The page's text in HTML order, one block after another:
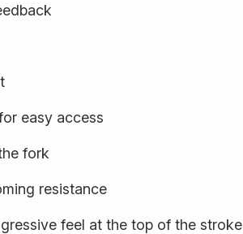
easy access
fork
resistance
feel at the top of the stroke